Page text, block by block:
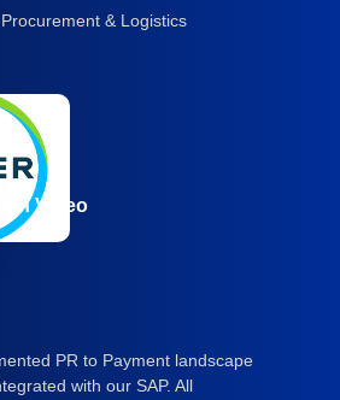
& Logistics
Video
PR to Payment landscape
with our SAP. All